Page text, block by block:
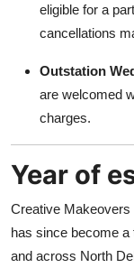
eligible for a
cancellations
Outstation
are welcomed
charges.
Year of
Creative Makeovers
has since become
and across North